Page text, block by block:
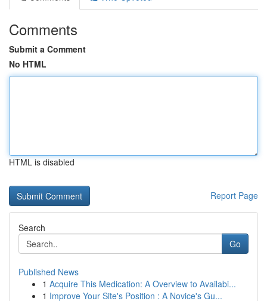
Comments
Submit a Comment
No HTML
HTML is disabled
Report Page
Search
Go
Published News
1 Acquire This Medication: A Overview to Availabi...
1 Improve Your Site's Position : A Novice's Gu...